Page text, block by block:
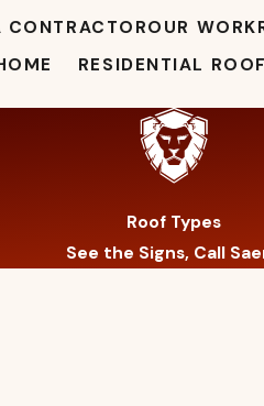
CONTRACTOROUR WORK
RESIDENTIAL
Roof Types
See the Signs, Call